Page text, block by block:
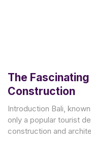
The
Construction
Introduction Bali,
only a popular tourist
construction and